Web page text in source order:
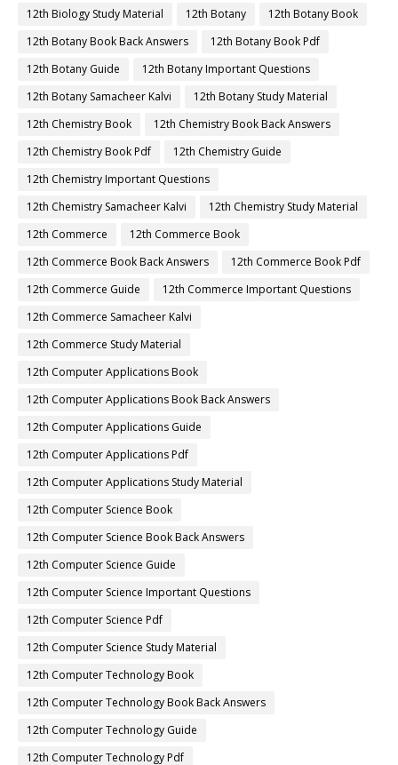
12th Biology Study Material
12th Botany
12th Botany Book
12th Botany Book Back Answers
12th Botany Book Pdf
12th Botany Guide
12th Botany Important Questions
12th Botany Samacheer Kalvi
12th Botany Study Material
12th Chemistry Book
12th Chemistry Book Back Answers
12th Chemistry Book Pdf
12th Chemistry Guide
12th Chemistry Important Questions
12th Chemistry Samacheer Kalvi
12th Chemistry Study Material
12th Commerce
12th Commerce Book
12th Commerce Book Back Answers
12th Commerce Book Pdf
12th Commerce Guide
12th Commerce Important Questions
12th Commerce Samacheer Kalvi
12th Commerce Study Material
12th Computer Applications Book
12th Computer Applications Book Back Answers
12th Computer Applications Guide
12th Computer Applications Pdf
12th Computer Applications Study Material
12th Computer Science Book
12th Computer Science Book Back Answers
12th Computer Science Guide
12th Computer Science Important Questions
12th Computer Science Pdf
12th Computer Science Study Material
12th Computer Technology Book
12th Computer Technology Book Back Answers
12th Computer Technology Guide
12th Computer Technology Pdf